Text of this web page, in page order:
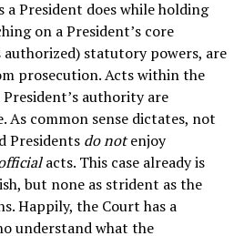
President does while holding
on a President’s core
statutory powers, are
prosecution. Acts within the
authority are
As common sense dictates, not
Presidents do notenjoy
acts. This case already is
but none as strident as the
Happily, the Court has a
understand what the